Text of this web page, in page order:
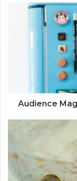
Audience